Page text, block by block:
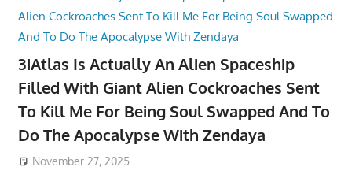
3iAtlas Is Actually An Alien Spaceship
Filled With Giant Alien Cockroaches Sent
To Kill Me For Being Soul Swapped And To
Do The Apocalypse With Zendaya
November 27, 2025